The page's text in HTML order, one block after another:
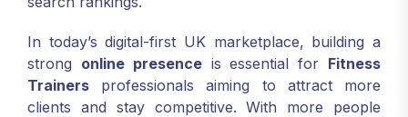
In today’s digital-first UK marketplace, building a
strong online presenceis essential for Fitness
Trainers professionals aiming to attract more
clients and stay competitive. With more people